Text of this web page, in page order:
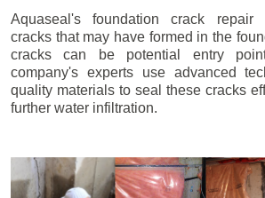
Aquaseal's foundation crack repair
cracks that may have formed in the
cracks can be potential entry
company's experts use advanced
quality materials to seal these cracks
further water infiltration.